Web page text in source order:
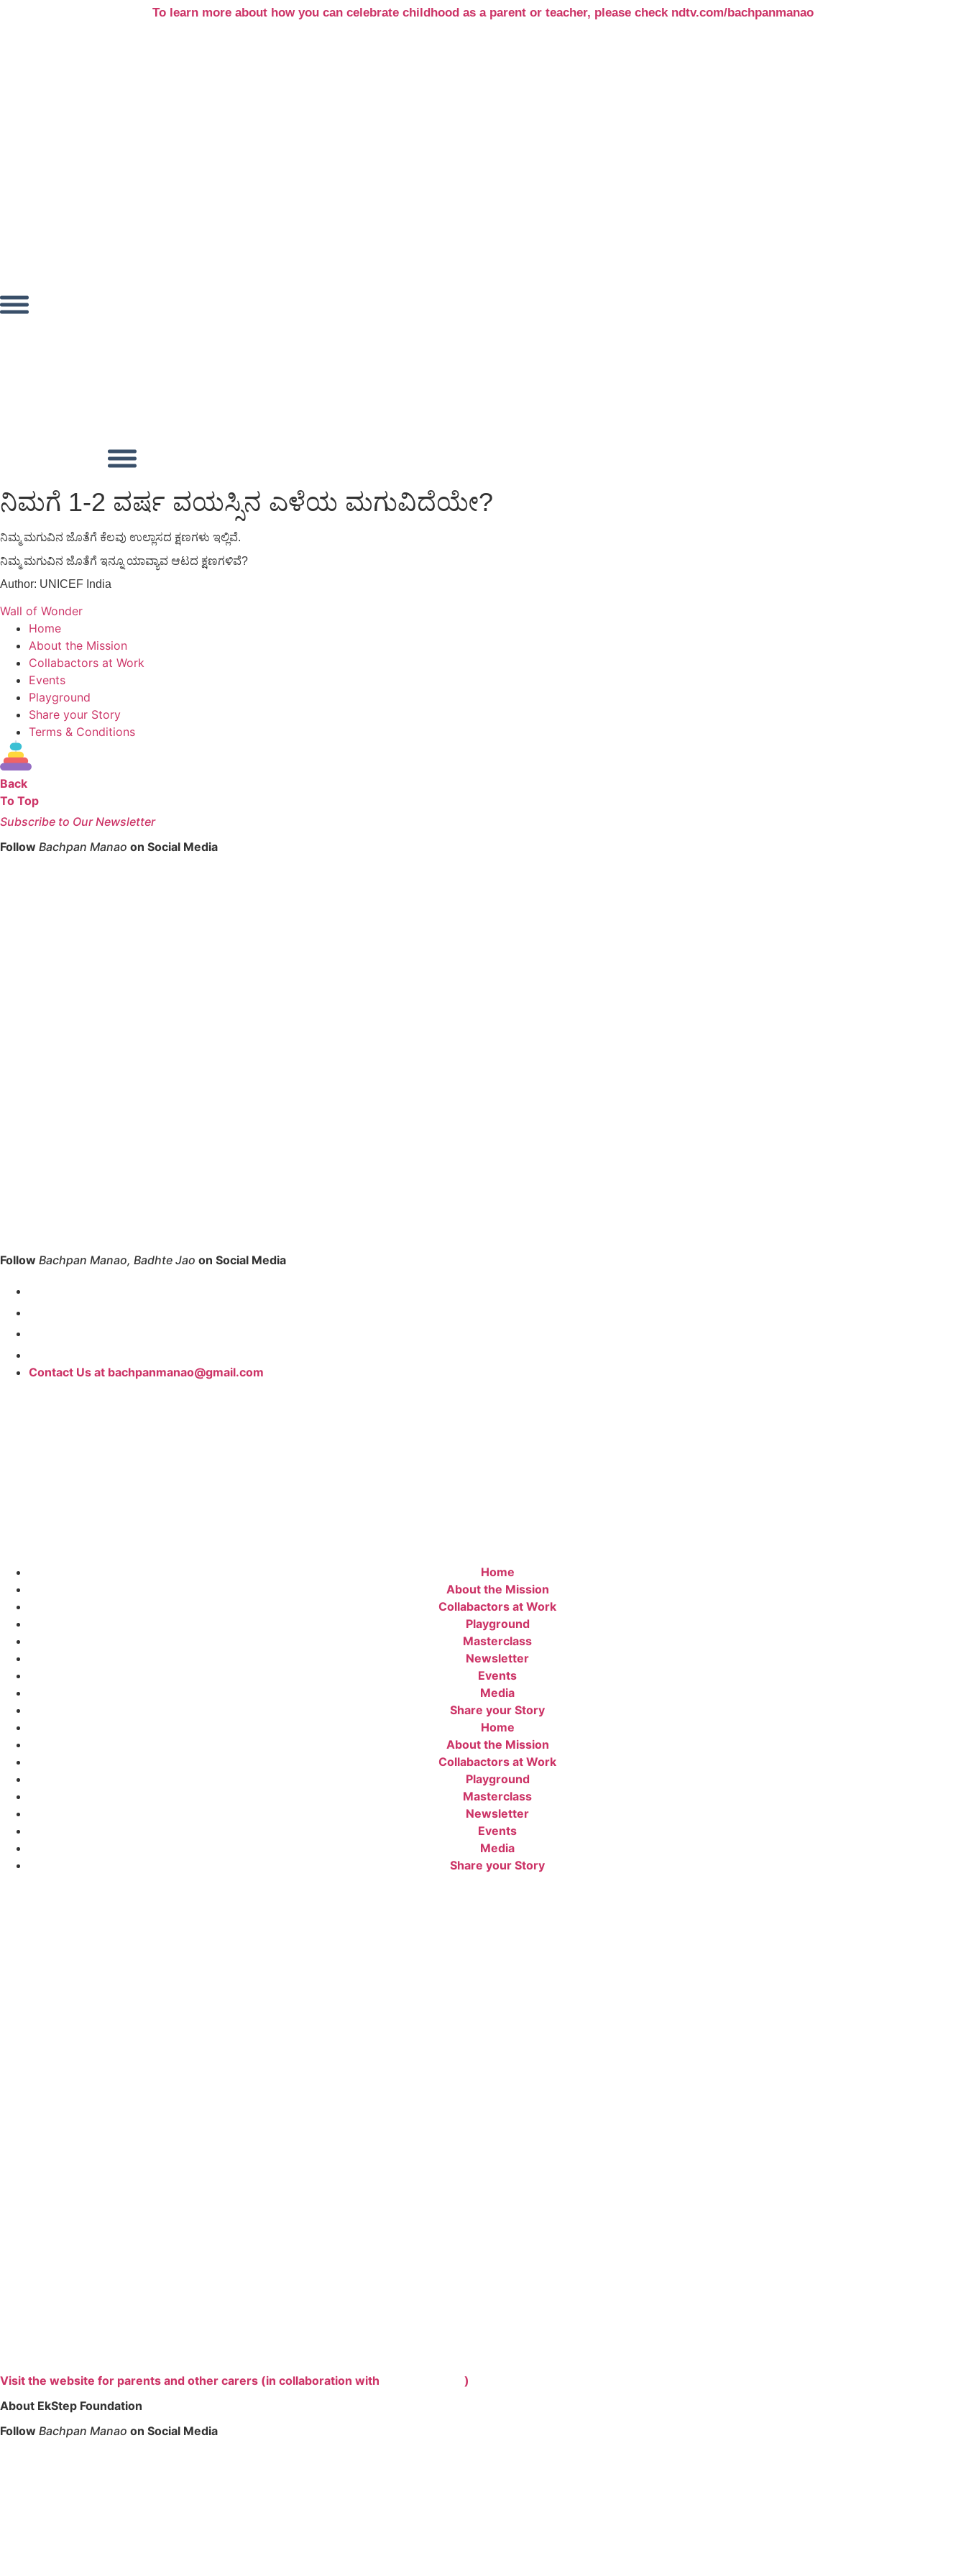
To learn more about how you can celebrate childhood as a parent or teacher, please check ndtv.com/bachpanmanao
ನಿಮಗೆ 1-2 ವರ್ಷ ವಯಸ್ಸಿನ ಎಳೆಯ ಮಗುವಿದೆಯೇ?
ನಿಮ್ಮ ಮಗುವಿನ ಜೊತೆಗೆ ಕೆಲವು ಉಲ್ಲಾಸದ ಕ್ಷಣಗಳು ಇಲ್ಲಿವೆ.
ನಿಮ್ಮ ಮಗುವಿನ ಜೊತೆಗೆ ಇನ್ನೂ ಯಾವ್ಯಾವ ಆಟದ ಕ್ಷಣಗಳಿವೆ?
Author: UNICEF India
Wall of Wonder
Home
About the Mission
Collabactors at Work
Events
Playground
Share your Story
Terms & Conditions
Back
To Top
Subscribe to Our Newsletter
Follow Bachpan Manao on Social Media
Follow Bachpan Manao, Badhte Jao on Social Media
Contact Us at bachpanmanao@gmail.com
Home
About the Mission
Collabactors at Work
Playground
Masterclass
Newsletter
Events
Media
Share your Story
Home
About the Mission
Collabactors at Work
Playground
Masterclass
Newsletter
Events
Media
Share your Story
Visit the website for parents and other carers (in collaboration with
)
About EkStep Foundation
Follow Bachpan Manao on Social Media